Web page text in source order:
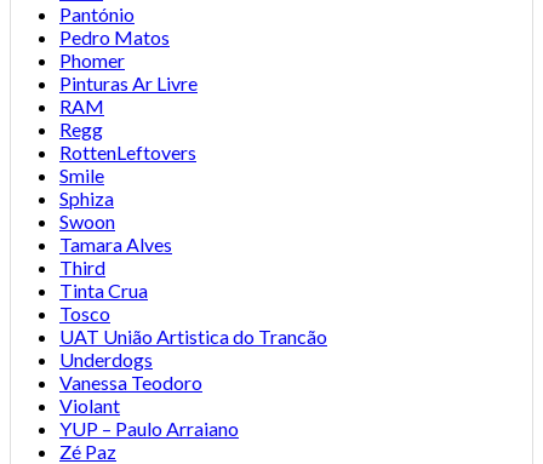
Pantónio
Pedro Matos
Phomer
Pinturas Ar Livre
RAM
Regg
RottenLeftovers
Smile
Sphiza
Swoon
Tamara Alves
Third
Tinta Crua
Tosco
UAT União Artistica do Trancão
Underdogs
Vanessa Teodoro
Violant
YUP – Paulo Arraiano
Zé Paz